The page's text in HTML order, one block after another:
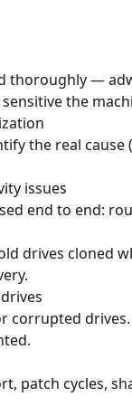
thoroughly —
the
the real
issues
end to end:
drives cloned
corrupted
patch cycles,